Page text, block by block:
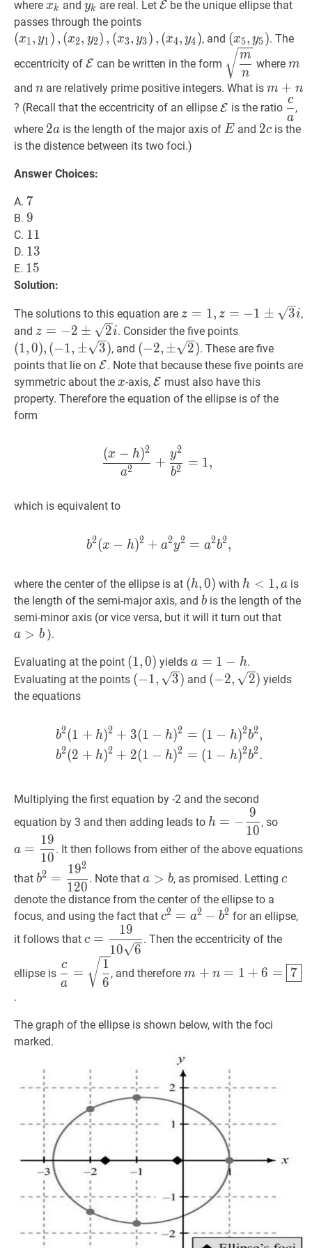
i
\leq
\leq
where xk x_{k}
xk and yk y_{k}
yk are real. Let E \mathcal{E}
E be the unique ellipse that
passes through the points
(x 2 ,y2),
(x4,y4 )\left(x_{1},
y_{1}\right),\left(x_{2},
y_{2}\right),\left(x_{3},
y_{3}\right),\left(x_{4},
y_{4}\right)
(x1, y1 ) , (x2, y2 ) , (x3, y3 ) , (x4, y4 ), and (x5,y5)
y_{5}\right)
(x5, y5 ). The
eccentricity of
E
E can be written in the form
mn
{n}}
n
m
where m
and n n
n are relatively prime positive integers. What is m +n
m + n
? (Recall that the eccentricity of an ellipse E \mathcal{E}
E is the ratio ca
{a}
a
c
,
where 2a 2
a
2a is the length of the major axis of EE
E and 2c 2
2c is the
is the distence between its two foci.)
Answer Choices:
A. 7
7
B. 9
9
C. 11
11
D. 13
13
E. 15
15
Solution:
The solutions to this equation are z=1 ,z =−1 ±3 z=1,
z=-1
\pm
\sqrt{3}
i
z = 1, z = −1 ± 3i,
and z=−2± 2iz=-2
\pm
\sqrt{2}
i
z = −2 ± 2i. Consider the five points
(−1,±
(1,0),
(-1,
\pm
(1,0), (−1, ± 3), and (−2, ±2)
(-2,
\pm
\sqrt{2})
(−2, ± 2). These are five
points that lie on E\mathcal{E}
E. Note that because these five points are
symmetric about the xx
x-axis, E \mathcal{E}
E must also have this
property. Therefore the equation of the ellipse is of the
form
x−h a
a2
(x − h)2
+
b2
y2
= 1,
which is equivalent to
b2(x −h )2+a
b2(x − h)2 + a2y2 = a2b2,
where the center of the ellipse is at (h,0)
(h,
0)
(h,0) with h <1 ,ah<1,
a
h < 1, a is
the length of the semi-major axis, and b b
b is the length of the
semi-minor axis (or vice versa, but it will it turn out that
a > b).
Evaluating at the point (1,0)
(1,0)
(1,0) yieldsa =1 − ha=1-
h
a = 1 − h.
Evaluating at the points (−1 , 3)
(−1, 3) and (−2, 2)
(−2, 2) yields
the equations
b2(1 +h)2 + 3(1−h
b2(1 + h)2 + 3(1 − h)2 = (1 − h)2b2,
b2(2 + h)2 + 2(1 − h)2 = (1 − h)2b2.
Multiplying the first equation by -2 and the second
equation by 3 and then adding leads to h 10
\dfrac{9}
{10}
h = −
10
9
, so
a =
10
19
. It then follows from either of the above equations
that
b2 92120
b^{2}=\dfrac{19^{2}}
{120}
b2 =
120
192
. Note that
a>b
a > b, as promised. Lettingc
denote the distance from the center of the ellipse to a
focus, and using the fact that c2 =a2−b 2c^{2}=a^{2}-
b^{2}
c2 = a2 − b2 for an ellipse,
it follows that
106
c=\dfrac{19}
\sqrt{6}}
c =
10 6
19
. Then the eccentricity of the
ellipse is
ca
\dfrac{c}
{a}=\sqrt{\dfrac{1}
a
c
=
6
1
, and therefore\boxed{7}
m + n = 1 + 6 = 7
.
The graph of the ellipse is shown below, with the foci
marked.